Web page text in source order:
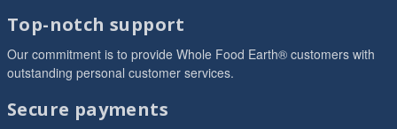
Top-notch support
Our commitment is to provide Whole Food Earth® customers with
outstanding personal customer services.
Secure payments